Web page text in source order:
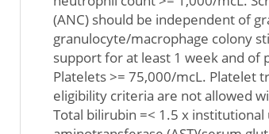
(ANC) should be independent of
granulocyte/macrophage colony
support for at least 1 week and of
Platelets >= 75,000/mcL. Platelet
eligibility criteria are not allowed
Total bilirubin =< 1.5 x